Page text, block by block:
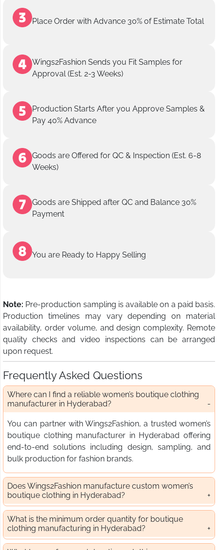
Place Order with Advance 30% of Estimate Total
Wings2Fashion Sends you Fit Samples for
Approval (Est. 2-3 Weeks)
Production Starts After you Approve Samples &
Pay 40% Advance
Goods are Offered for QC & Inspection (Est. 6-8
Weeks)
Goods are Shipped after QC and Balance 30%
Payment
You are Ready to Happy Selling
Note: Pre-production sampling is available on a paid basis.
Production timelines may vary depending on material
availability, order volume, and design complexity. Remote
quality checks and video inspections can be arranged
upon request.
Frequently Asked Questions
Where can I find a reliable women’s boutique clothing
manufacturer in Hyderabad?
You can partner with Wings2Fashion, a trusted women’s
boutique clothing manufacturer in Hyderabad offering
end-to-end solutions including design, sampling, and
bulk production for fashion brands.
Does Wings2Fashion manufacture custom women’s
boutique clothing in Hyderabad?
What is the minimum order quantity for boutique
clothing manufacturing in Hyderabad?